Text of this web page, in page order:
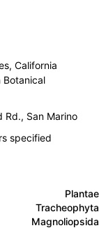
California
Botanical
Rd., San Marino
specified
Plantae
Tracheophyta
Magnoliopsida